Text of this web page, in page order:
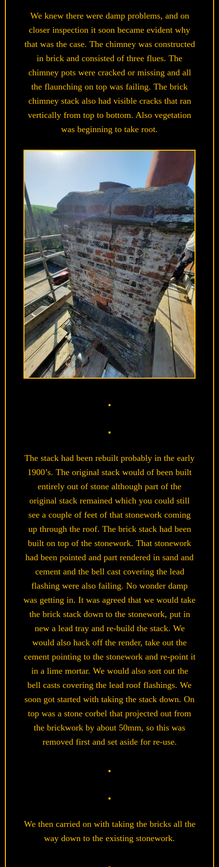
We knew there were damp problems, and on
closer inspection it soon became evident why
that was the case. The chimney was constructed
in brick and consisted of three flues. The
chimney pots were cracked or missing and all
the flaunching on top was failing. The brick
chimney stack also had visible cracks that ran
vertically from top to bottom. Also vegetation
was beginning to take root.
The stack had been rebuilt probably in the early
1900’s. The original stack would of been built
entirely out of stone although part of the
original stack remained which you could still
see a couple of feet of that stonework coming
up through the roof. The brick stack had been
built on top of the stonework. That stonework
had been pointed and part rendered in sand and
cement and the bell cast covering the lead
flashing were also failing. No wonder damp
was getting in. It was agreed that we would take
the brick stack down to the stonework, put in
new a lead tray and re-build the stack. We
would also hack off the render, take out the
cement pointing to the stonework and re-point it
in a lime mortar. We would also sort out the
bell casts covering the lead roof flashings. We
soon got started with taking the stack down. On
top was a stone corbel that projected out from
the brickwork by about 50mm, so this was
removed first and set aside for re-use.
We then carried on with taking the bricks all the
way down to the existing stonework.